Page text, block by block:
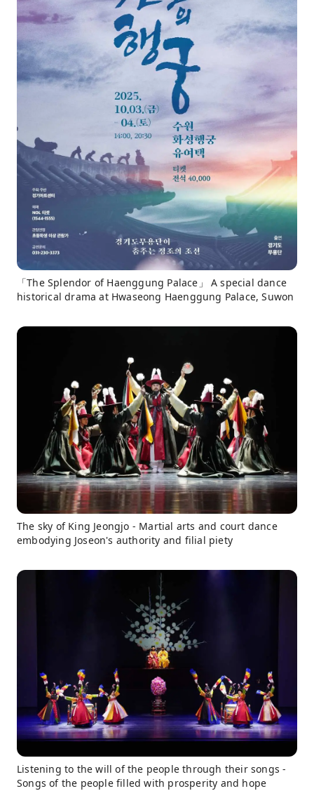
「The Splendor of Haenggung Palace」 A special dance
historical drama at Hwaseong Haenggung Palace, Suwon
The sky of King Jeongjo - Martial arts and court dance
embodying Joseon's authority and filial piety
Listening to the will of the people through their songs -
Songs of the people filled with prosperity and hope